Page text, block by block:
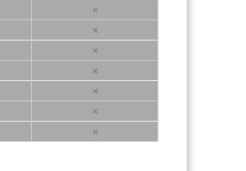
×
×
×
×
×
×
×